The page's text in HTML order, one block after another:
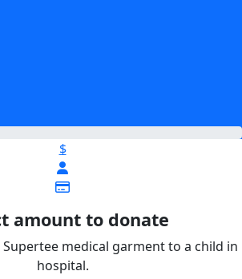
$
amount to donate
medical garment to a child in
hospital.